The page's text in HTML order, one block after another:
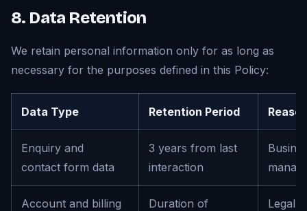
8. Data Retention
We retain personal information only for as long as
necessary for the purposes defined in this Policy:
Data Type Retention Period
Enquiry and
contact form data
3 years from last
interaction
Account and billing
Duration of
Legal